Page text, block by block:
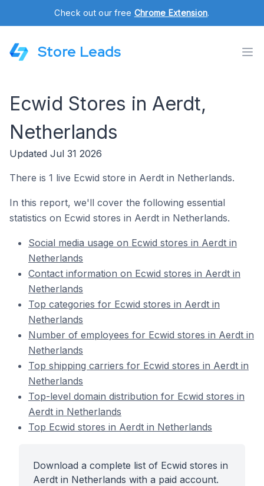
Check out our free Chrome Extension.
Store Leads
Ecwid Stores in Aerdt,
Netherlands
Updated Jul 31 2026
There is 1 live Ecwid store in Aerdt in Netherlands.
In this report, we'll cover the following essential
statistics on Ecwid stores in Aerdt in Netherlands.
Social media usage on Ecwid stores in Aerdt in
Netherlands
Contact information on Ecwid stores in Aerdt in
Netherlands
Top categories for Ecwid stores in Aerdt in
Netherlands
Number of employees for Ecwid stores in Aerdt in
Netherlands
Top shipping carriers for Ecwid stores in Aerdt in
Netherlands
Top-level domain distribution for Ecwid stores in
Aerdt in Netherlands
Top Ecwid stores in Aerdt in Netherlands
Download a complete list of Ecwid stores in
Aerdt in Netherlands with a paid account.